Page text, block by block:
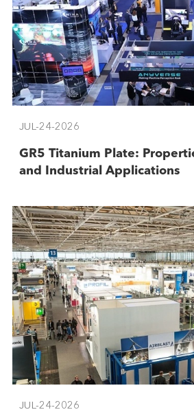
JUL-24-2026
GR5 Titanium Plate:
and Industrial Applications
JUL-24-2026